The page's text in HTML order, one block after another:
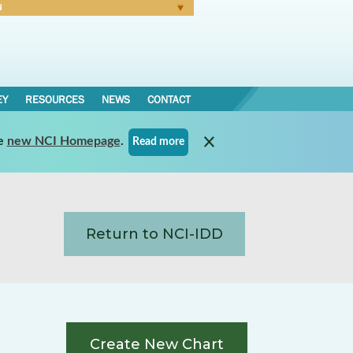
RESOURCES NEWS CONTACT
new NCI Homepage. Read more
Return to NCI-IDD
Create New Chart